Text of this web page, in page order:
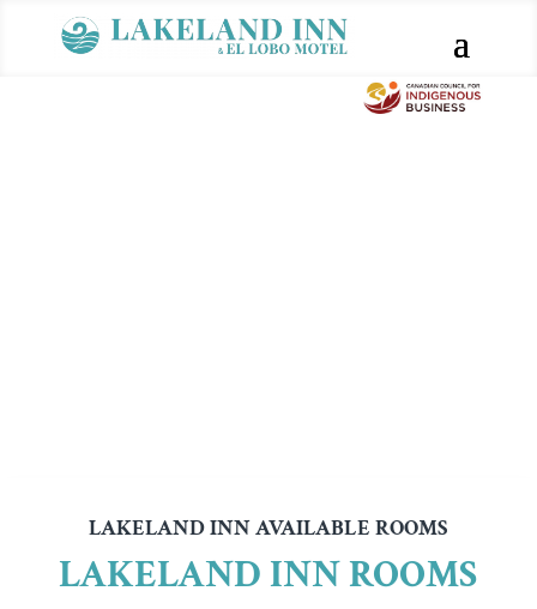
LAKELAND INN AVAILABLE ROOMS
LAKELAND INN ROOMS